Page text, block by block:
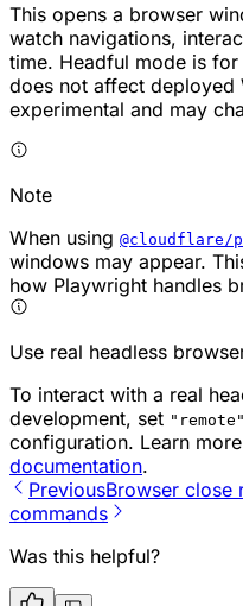
This opens a browser
watch navigations,
time. Headful mode is
does not affect deployed
experimental and may
Note
When using @cloudflare/
windows may appear.
how Playwright handles
Use real headless
To interact with a real
development, set
configuration. Learn
documentation.
PreviousBrowser close
commands
Was this helpful?